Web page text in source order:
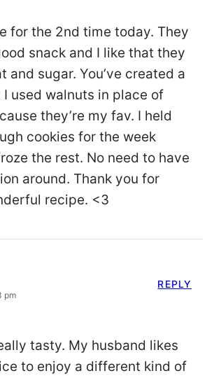
for the 2nd time today. They
snack and I like that they
and sugar. You’ve created a
used walnuts in place of
they’re my fav. I held
cookies for the week
the rest. No need to have
around. Thank you for
recipe. <3
pm
tasty. My husband likes
to enjoy a different kind of
REPLY